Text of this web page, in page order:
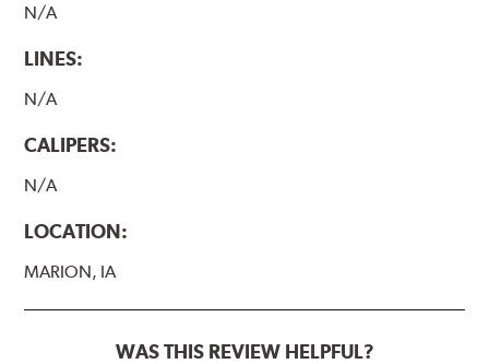
N/A
LINES:
N/A
CALIPERS:
N/A
LOCATION:
MARION, IA
WAS THIS REVIEW HELPFUL?